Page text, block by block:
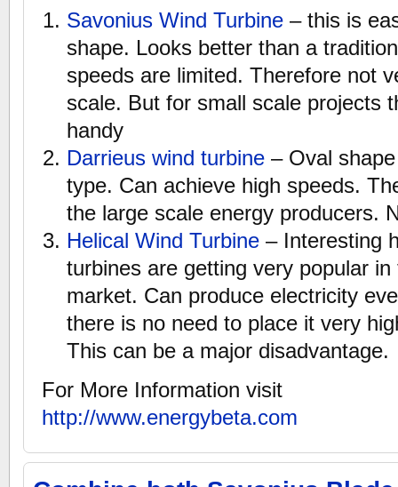
Savonius Wind Turbine– this is
shape. Looks better than a
speeds are limited. Therefore not
scale. But for small scale projects
handy
Darrieus wind turbine– Oval
type. Can achieve high speeds.
the large scale energy producers.
Helical Wind Turbine– Interesting
turbines are getting very popular
market. Can produce electricity
there is no need to place it very
This can be a major disadvantage.
For More Information visit
http://www.energybeta.com